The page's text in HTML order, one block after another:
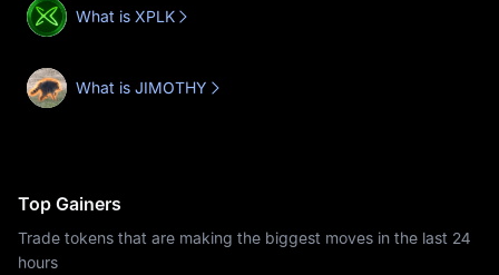
What is XPLK
What is JIMOTHY
Top Gainers
Trade tokens that are making the biggest moves in the last 24
hours